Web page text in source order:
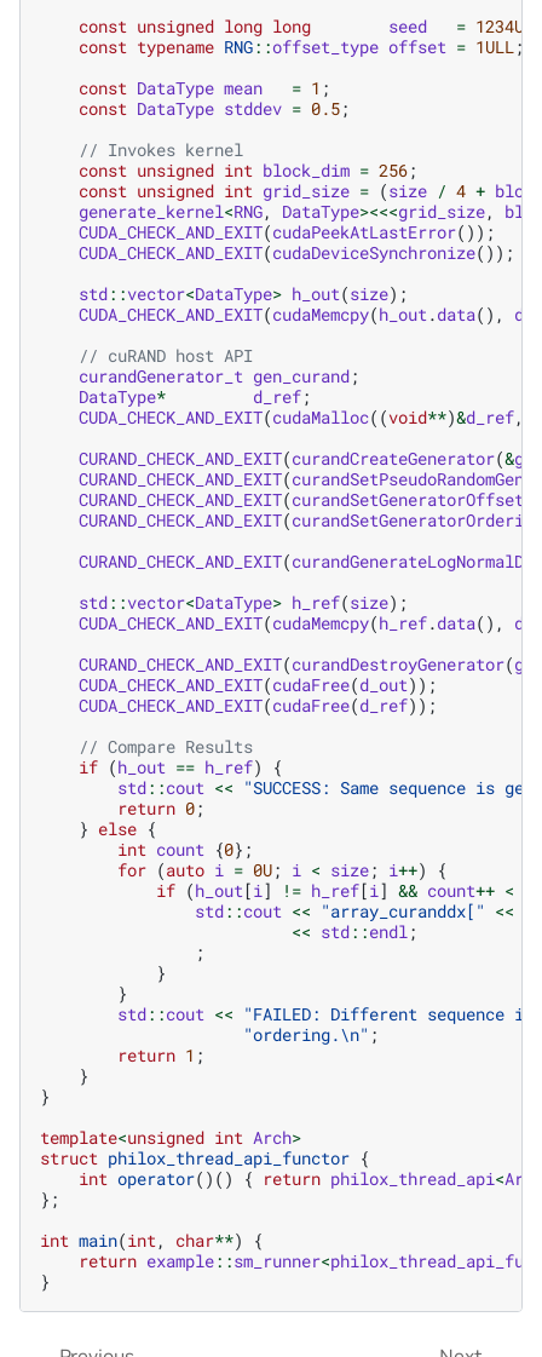
const unsigned long long seed = 1234ULL
const typename RNG::offset_type offset = 1ULL ;
const DataType mean = 1 ;
const DataType stddev = 0.5;
// Invokes kernel
const unsigned int block_dim = 256;
const unsigned int grid_size = (size / 4 +
generate_kernel<RNG, DataType><<<grid_size,
CUDA_CHECK_AND_EXIT(cudaPeekAtLastError());
CUDA_CHECK_AND_EXIT(cudaDeviceSynchronize());
std::vector<DataType> h_out(size);
CUDA_CHECK_AND_EXIT(cudaMemcpy(h_out .data(),
// cuRAND host API
curandGenerator_t gen_curand;
DataType* d_ref;
CUDA_CHECK_AND_EXIT(cudaMalloc((void**)&d_ref,
CURAND_CHECK_AND_EXIT(curandCreateGenerator(&
CURAND_CHECK_AND_EXIT(
CURAND_CHECK_AND_EXIT(curandSetGeneratorOffset
CURAND_CHECK_AND_EXIT(curandSetGeneratorOrdering
CURAND_CHECK_AND_EXIT(
std::vector<DataType> h_ref(size);
CUDA_CHECK_AND_EXIT(cudaMemcpy(h_ref.data(),
CURAND_CHECK_AND_EXIT(curandDestroyGenerator(
CUDA_CHECK_AND_EXIT(cudaFree(d_out));
CUDA_CHECK_AND_EXIT(cudaFree(d_ref));
// Compare Results
if (h_out == h_ref)
{
std::cout << "SUCCESS: Same sequence is
return 0;
} else {
int count {0};
for (auto i = 0U; i < size; i++)
{
if (h_out [i ] != h_ref[i ] && count++ <
std::cout << "array_curanddx[" <<
<< std::endl ;
;
}
}
std::cout << "FAILED: Different sequence is
"ordering.\n" ;
return 1 ;
}
}
template<unsigned int Arch>
struct philox_thread_api_functor {
int operator()() { return philox_thread_api<Arch
};
int main(int , char**)
{
return example::sm_runner<
}